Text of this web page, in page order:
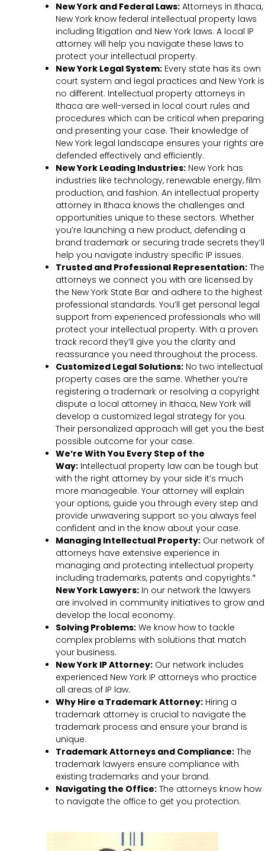
New York and Federal Laws: Attorneys in Ithaca,
New York know federal intellectual property laws
including litigation and New York laws. A local IP
attorney will help you navigate these laws to
protect your intellectual property.
New York Legal System: Every state has its own
court system and legal practices and New York is
no different. Intellectual property attorneys in
Ithaca are well-versed in local court rules and
procedures which can be critical when preparing
and presenting your case. Their knowledge of
New York legal landscape ensures your rights are
defended effectively and efficiently.
New York Leading Industries: New York has
industries like technology, renewable energy, film
production, and fashion. An intellectual property
attorney in Ithaca knows the challenges and
opportunities unique to these sectors. Whether
you’re launching a new product, defending a
brand trademark or securing trade secrets they’ll
help you navigate industry specific IP issues.
Trusted and Professional Representation: The
attorneys we connect you with are licensed by
the New York State Bar and adhere to the highest
professional standards. You’ll get personal legal
support from experienced professionals who will
protect your intellectual property. With a proven
track record they’ll give you the clarity and
reassurance you need throughout the process.
Customized Legal Solutions: No two intellectual
property cases are the same. Whether you’re
registering a trademark or resolving a copyright
dispute a local attorney in Ithaca, New York will
develop a customized legal strategy for you.
Their personalized approach will get you the best
possible outcome for your case.
We’re With You Every Step of the
Way: Intellectual property law can be tough but
with the right attorney by your side it’s much
more manageable. Your attorney will explain
your options, guide you through every step and
provide unwavering support so you always feel
confident and in the know about your case.
Managing Intellectual Property: Our network of
attorneys have extensive experience in
managing and protecting intellectual property
including trademarks, patents and copyrights.*
New York Lawyers: In our network the lawyers
are involved in community initiatives to grow and
develop the local economy.
Solving Problems: We know how to tackle
complex problems with solutions that match
your business.
New York IP Attorney: Our network includes
experienced New York IP attorneys who practice
all areas of IP law.
Why Hire a Trademark Attorney: Hiring a
trademark attorney is crucial to navigate the
trademark process and ensure your brand is
unique.
Trademark Attorneys and Compliance: The
trademark lawyers ensure compliance with
existing trademarks and your brand.
Navigating the Office: The attorneys know how
to navigate the office to get you protection.